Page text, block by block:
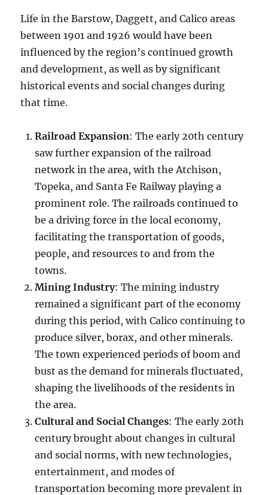
Life in the Barstow, Daggett, and Calico areas
between 1901 and 1926 would have been
influenced by the region’s continued growth
and development, as well as by significant
historical events and social changes during
that time.
Railroad Expansion: The early 20th century
saw further expansion of the railroad
network in the area, with the Atchison,
Topeka, and Santa Fe Railway playing a
prominent role. The railroads continued to
be a driving force in the local economy,
facilitating the transportation of goods,
people, and resources to and from the
towns.
Mining Industry: The mining industry
remained a significant part of the economy
during this period, with Calico continuing to
produce silver, borax, and other minerals.
The town experienced periods of boom and
bust as the demand for minerals fluctuated,
shaping the livelihoods of the residents in
the area.
Cultural and Social Changes: The early 20th
century brought about changes in cultural
and social norms, with new technologies,
entertainment, and modes of
transportation becoming more prevalent in